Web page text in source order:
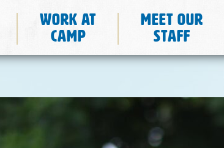
Work at
Camp
Meet Our
Staff